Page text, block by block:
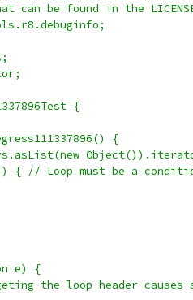
can be found in the
{
{
{ // Loop must be a
e) {
the loop header causes